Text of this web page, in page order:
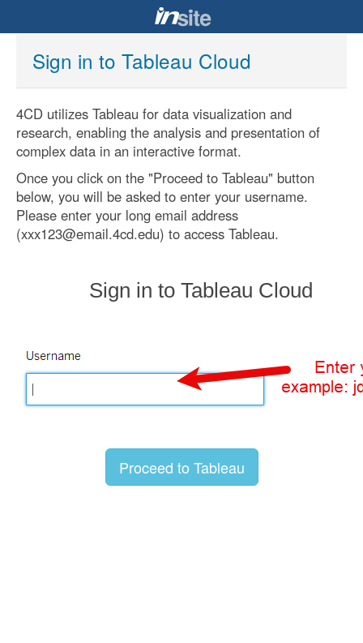
Sign in to Tableau Cloud
4CD utilizes Tableau for data visualization and
research, enabling the analysis and presentation of
complex data in an interactive format.
Once you click on the "Proceed to Tableau" button
below, you will be asked to enter your username.
Please enter your long email address
(xxx123@email.4cd.edu) to access Tableau.
Sign in to Tableau Cloud